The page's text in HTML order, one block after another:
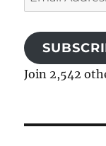
Address
Join 2,542